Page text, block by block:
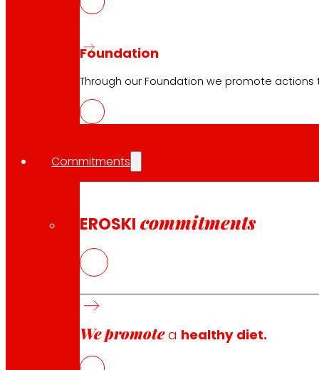
Foundation
Through our Foundation we promote
Commitments
EROSKI commitments
We promotea healthy diet.
Store finder
Online Supermarket
Electronics
Household appliances
Insurance
Services
Orders
Customer Service
Contact form
Online stores
Product withdrawals